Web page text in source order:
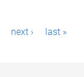
next › last »